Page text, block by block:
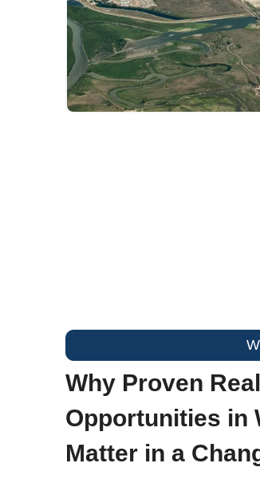
Why Proven
Opportunities in
Matter in a